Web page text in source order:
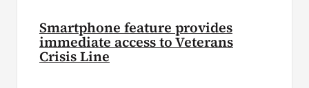
Smartphone feature provides
immediate access to Veterans
Crisis Line